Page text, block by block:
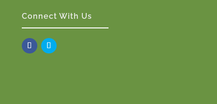
Connect With Us